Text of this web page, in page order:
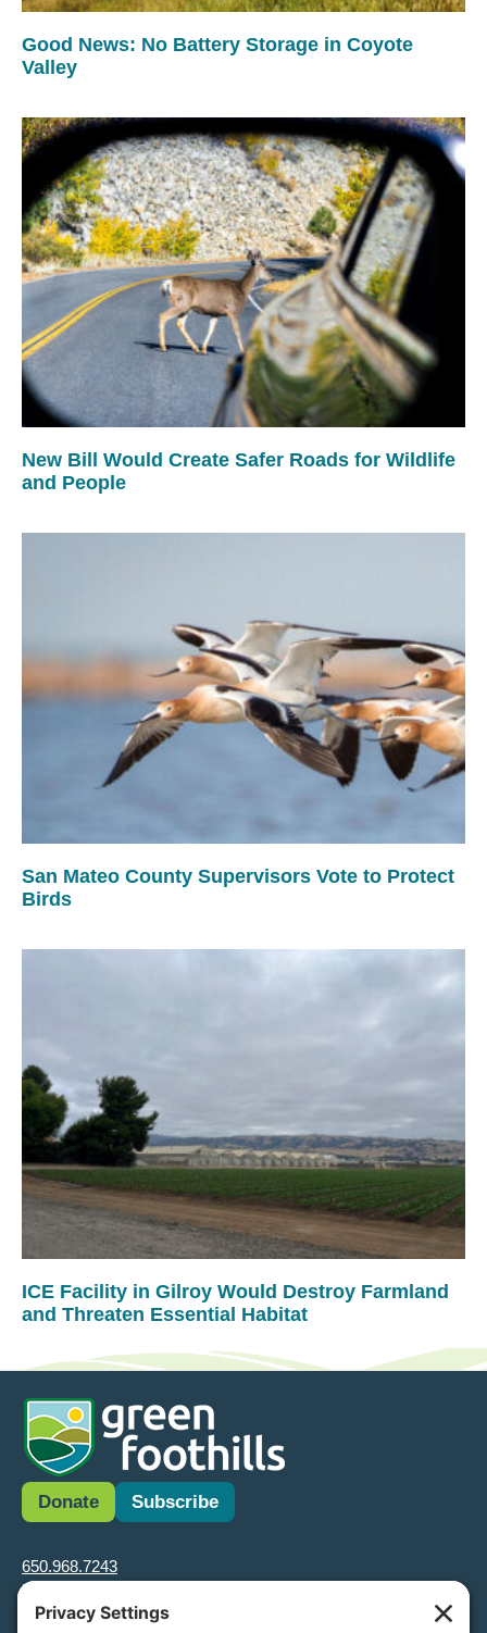
Good News: No Battery Storage in Coyote
Valley
New Bill Would Create Safer Roads for Wildlife
and People
San Mateo County Supervisors Vote to Protect
Birds
ICE Facility in Gilroy Would Destroy Farmland
and Threaten Essential Habitat
Donate Subscribe
650.968.7243
info@greenfoothills.org
3921 E Bayshore Rd